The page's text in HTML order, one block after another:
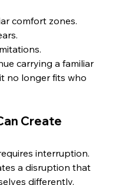
comfort zones.
carrying a familiar
no longer fits who
Create
interruption.
a disruption that
differently.